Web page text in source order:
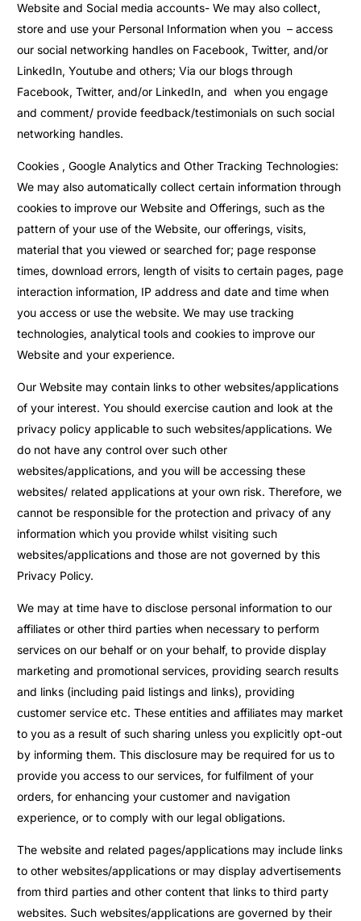
Website and Social media accounts- We may also collect,
store and use your Personal Information when you – access
our social networking handles on Facebook, Twitter, and/or
LinkedIn, Youtube and others; Via our blogs through
Facebook, Twitter, and/or LinkedIn, and when you engage
and comment/ provide feedback/testimonials on such social
networking handles.
Cookies , Google Analytics and Other Tracking Technologies:
We may also automatically collect certain information through
cookies to improve our Website and Offerings, such as the
pattern of your use of the Website, our offerings, visits,
material that you viewed or searched for; page response
times, download errors, length of visits to certain pages, page
interaction information, IP address and date and time when
you access or use the website. We may use tracking
technologies, analytical tools and cookies to improve our
Website and your experience.
Our Website may contain links to other websites/applications
of your interest. You should exercise caution and look at the
privacy policy applicable to such websites/applications. We
do not have any control over such other
websites/applications, and you will be accessing these
websites/ related applications at your own risk. Therefore, we
cannot be responsible for the protection and privacy of any
information which you provide whilst visiting such
websites/applications and those are not governed by this
Privacy Policy.
We may at time have to disclose personal information to our
affiliates or other third parties when necessary to perform
services on our behalf or on your behalf, to provide display
marketing and promotional services, providing search results
and links (including paid listings and links), providing
customer service etc. These entities and affiliates may market
to you as a result of such sharing unless you explicitly opt-out
by informing them. This disclosure may be required for us to
provide you access to our services, for fulfilment of your
orders, for enhancing your customer and navigation
experience, or to comply with our legal obligations.
The website and related pages/applications may include links
to other websites/applications or may display advertisements
from third parties and other content that links to third party
websites. Such websites/applications are governed by their